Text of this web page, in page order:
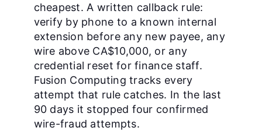
cheapest. A written callback rule:
verify by phone to a known internal
extension before any new payee, any
wire above CA$10,000, or any
credential reset for finance staff.
Fusion Computing tracks every
attempt that rule catches. In the last
90 days it stopped four confirmed
wire-fraud attempts.